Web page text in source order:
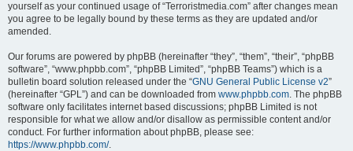
yourself as your continued usage of “Terroristmedia.com” after changes mean
you agree to be legally bound by these terms as they are updated and/or
amended.
Our forums are powered by phpBB (hereinafter “they”, “them”, “their”, “phpBB
software”, “www.phpbb.com”, “phpBB Limited”, “phpBB Teams”) which is a
bulletin board solution released under the “GNU General Public License v2”
(hereinafter “GPL”) and can be downloaded from www.phpbb.com. The phpBB
software only facilitates internet based discussions; phpBB Limited is not
responsible for what we allow and/or disallow as permissible content and/or
conduct. For further information about phpBB, please see:
https://www.phpbb.com/.